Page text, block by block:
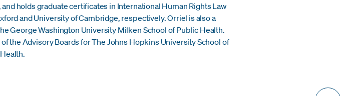
holds graduate certificates in International Human Rights Law
and University of Cambridge, respectively. Orriel is also a
George Washington University Milken School of Public Health.
the Advisory Boards for The Johns Hopkins University School of